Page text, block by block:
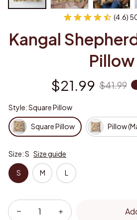
(4.6)
Kangal
Pillow
$21.99 $41.99
Style: Square Pillow
Square Pillow Pillow
Size: S Size guide
S M L